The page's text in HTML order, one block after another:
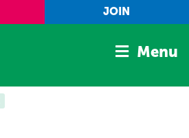
JOIN
Menu